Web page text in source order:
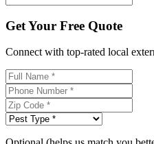
Get Your Free Quote
Connect with top-rated local